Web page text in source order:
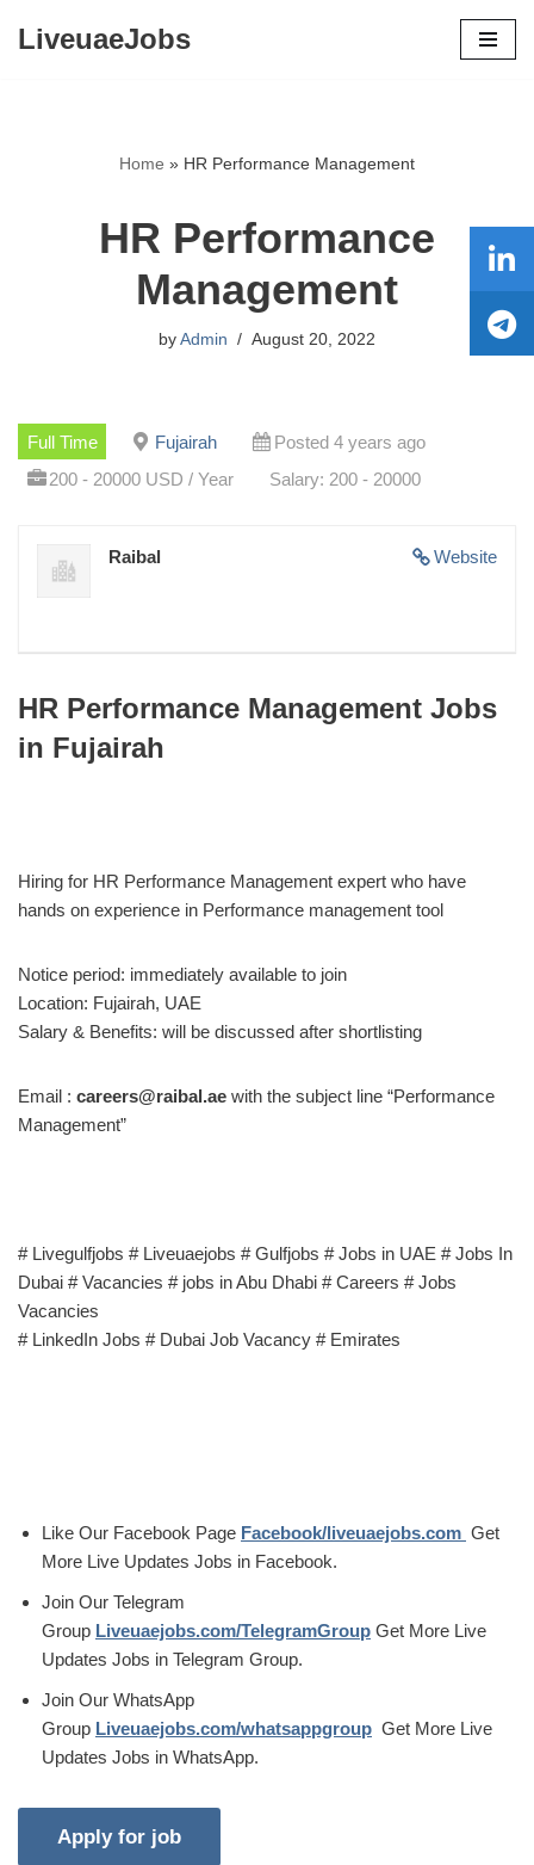
LiveuaeJobs
Home » HR Performance Management
HR Performance
Management
by Admin August 20, 2022
Full Time Fujairah
Posted 4 years ago
200 - 20000 USD / Year
Salary: 200 - 20000
Website
Raibal
HR Performance Management Jobs
in Fujairah
Hiring for HR Performance Management expert who have
hands on experience in Performance management tool
Notice period: immediately available to join
Location: Fujairah, UAE
Salary & Benefits: will be discussed after shortlisting
Email : careers@raibal.ae with the subject line “Performance
Management”
# Livegulfjobs # Liveuaejobs # Gulfjobs # Jobs in UAE # Jobs In
Dubai # Vacancies # jobs in Abu Dhabi # Careers # Jobs
Vacancies
# LinkedIn Jobs # Dubai Job Vacancy # Emirates
Like Our Facebook Page Facebook/liveuaejobs.com Get
More Live Updates Jobs in Facebook.
Join Our Telegram
Group Liveuaejobs.com/TelegramGroup Get More Live
Updates Jobs in Telegram Group.
Join Our WhatsApp
Group Liveuaejobs.com/whatsappgroup Get More Live
Updates Jobs in WhatsApp.